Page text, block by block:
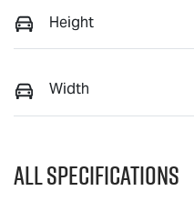
Height
Width
All Specifications